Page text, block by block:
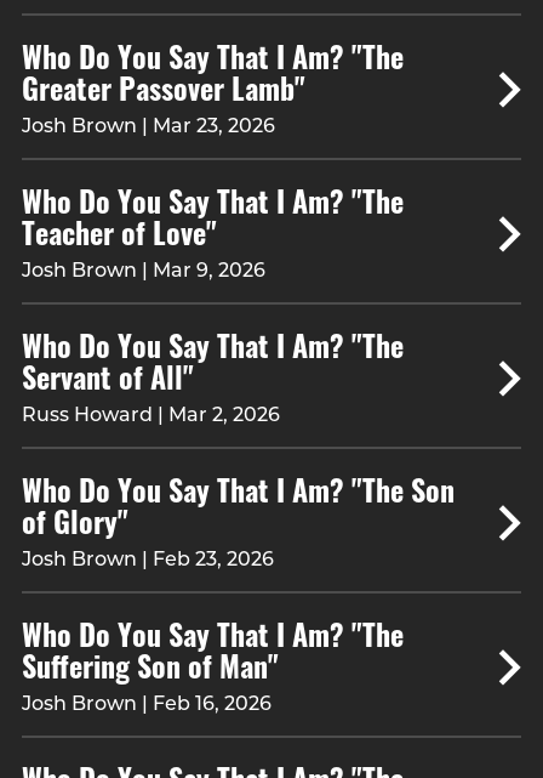
Who Do You Say That I Am? "The
Greater Passover Lamb"
Josh Brown | Mar 23, 2026
Who Do You Say That I Am? "The
Teacher of Love"
Josh Brown | Mar 9, 2026
Who Do You Say That I Am? "The
Servant of All"
Russ Howard | Mar 2, 2026
Who Do You Say That I Am? "The Son
of Glory"
Josh Brown | Feb 23, 2026
Who Do You Say That I Am? "The
Suffering Son of Man"
Josh Brown | Feb 16, 2026